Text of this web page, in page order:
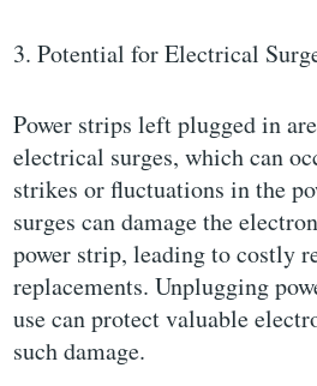
3. Potential for Electrical
Power strips left plugged in
electrical surges, which can
strikes or fluctuations in the
surges can damage the
power strip, leading to costly
replacements. Unplugging
use can protect valuable
such damage.